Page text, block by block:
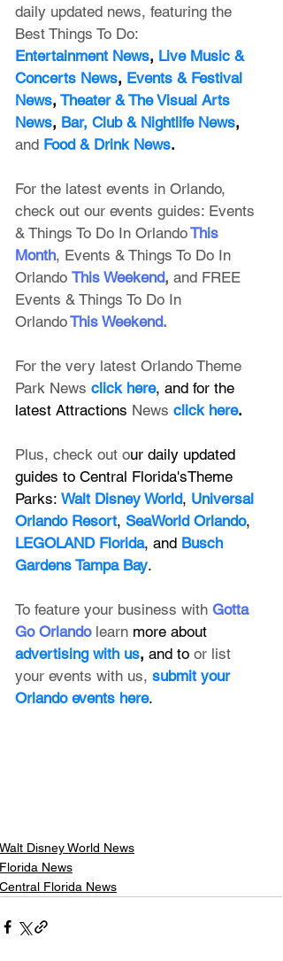
daily updated news, featuring the
Best Things To Do:
Entertainment News, Live Music &
Concerts News, Events & Festival
News, Theater & The Visual Arts
News, Bar, Club & Nightlife News,
and Food & Drink News.
For the latest events in Orlando,
check out our events guides: Events
& Things To Do In OrlandoThis
Month, Events & Things To Do In
Orlando This Weekend, and FREE
Events & Things To Do In
OrlandoThis Weekend.
For the very latest Orlando Theme
Park News click here, and for the
latest Attractions News click here.
Plus, check out our daily updated
guides to Central Florida'sTheme
Parks: Walt Disney World, Universal
Orlando Resort, SeaWorld Orlando,
LEGOLAND Florida, and Busch
Gardens Tampa Bay.
To feature your business with Gotta
Go Orlando learn more about
advertising with us, and to or list
your events with us, submit your
Orlando events here.
Walt Disney World News
Florida News
Central Florida News